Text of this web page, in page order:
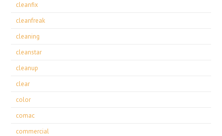
cleanfix
cleanfreak
cleaning
cleanstar
cleanup
clear
color
comac
commercial